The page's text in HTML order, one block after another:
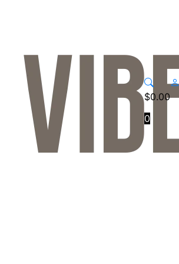
$0.00
0